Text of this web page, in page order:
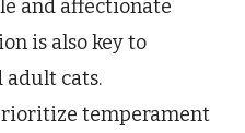
and affectionate
is also key to
cats.
temperament